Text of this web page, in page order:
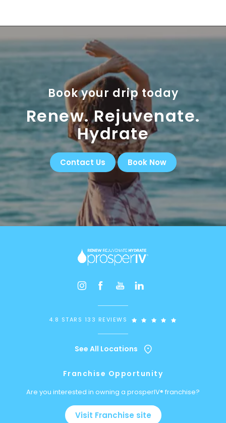
Book your drip today
Renew. Rejuvenate.
Hydrate
Contact Us Book Now
4.8 STARS 133 REVIEWS
See All Locations
Franchise Opportunity
Are you interested in owning a prosperIV® franchise?
Visit Franchise site